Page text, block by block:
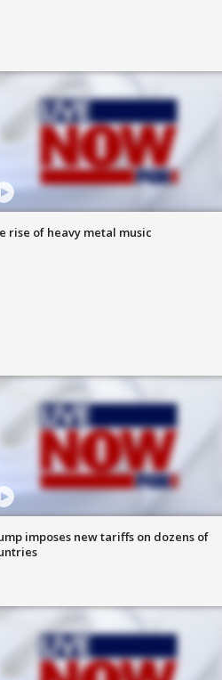
rise of heavy metal music
imposes new tariffs on dozens of